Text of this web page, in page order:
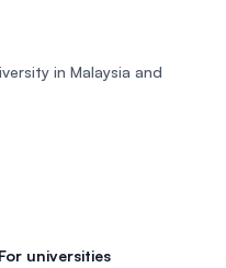
in Malaysia and
For universities